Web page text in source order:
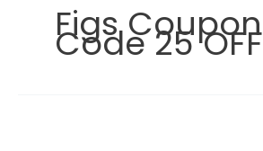
Figs Coupon
Code 25 OFF